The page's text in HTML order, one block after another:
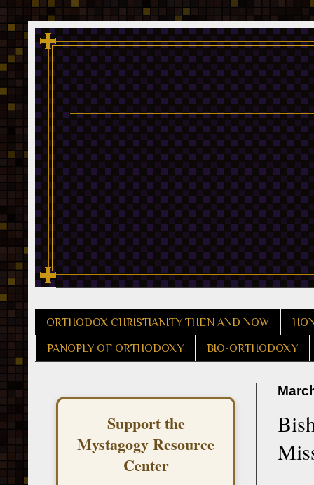
ORTHODOX CHRISTIANITY THEN AND NOW
PANOPLY OF ORTHODOXY BIO-ORTHODOXY
Support the
Mystagogy Resource
Center